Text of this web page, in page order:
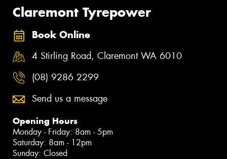
Claremont Tyrepower
Book Online
4 Stirling Road, Claremont WA 6010
(08) 9286 2299
Send us a message
Opening Hours
Monday - Friday: 8am - 5pm
Saturday: 8am - 12pm
Sunday: Closed